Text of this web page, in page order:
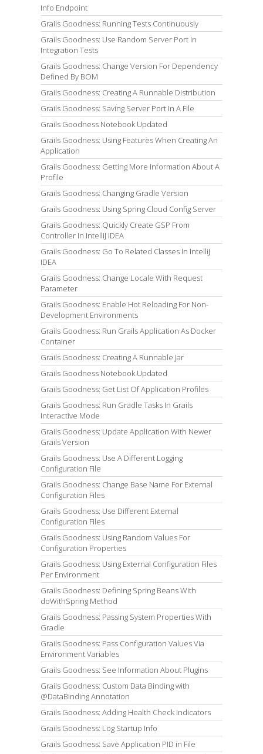
Info Endpoint
Grails Goodness: Running Tests Continuously
Grails Goodness: Use Random Server Port In
Integration Tests
Grails Goodness: Change Version For Dependency
Defined By BOM
Grails Goodness: Creating A Runnable Distribution
Grails Goodness: Saving Server Port In A File
Grails Goodness Notebook Updated
Grails Goodness: Using Features When Creating An
Application
Grails Goodness: Getting More Information About A
Profile
Grails Goodness: Changing Gradle Version
Grails Goodness: Using Spring Cloud Config Server
Grails Goodness: Quickly Create GSP From
Controller In IntelliJ IDEA
Grails Goodness: Go To Related Classes In IntelliJ
IDEA
Grails Goodness: Change Locale With Request
Parameter
Grails Goodness: Enable Hot Reloading For Non-
Development Environments
Grails Goodness: Run Grails Application As Docker
Container
Grails Goodness: Creating A Runnable Jar
Grails Goodness Notebook Updated
Grails Goodness: Get List Of Application Profiles
Grails Goodness: Run Gradle Tasks In Grails
Interactive Mode
Grails Goodness: Update Application With Newer
Grails Version
Grails Goodness: Use A Different Logging
Configuration File
Grails Goodness: Change Base Name For External
Configuration Files
Grails Goodness: Use Different External
Configuration Files
Grails Goodness: Using Random Values For
Configuration Properties
Grails Goodness: Using External Configuration Files
Per Environment
Grails Goodness: Defining Spring Beans With
doWithSpring Method
Grails Goodness: Passing System Properties With
Gradle
Grails Goodness: Pass Configuration Values Via
Environment Variables
Grails Goodness: See Information About Plugins
Grails Goodness: Custom Data Binding with
@DataBinding Annotation
Grails Goodness: Adding Health Check Indicators
Grails Goodness: Log Startup Info
Grails Goodness: Save Application PID in File